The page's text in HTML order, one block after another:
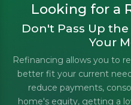
Looking for a
Don't Pass Up
Your
Refinancing allows you to
better fit your current
reduce payments,
home's equity, getting a